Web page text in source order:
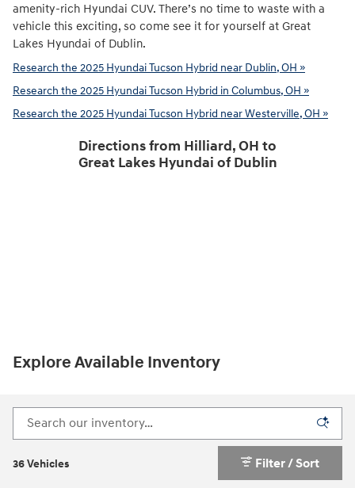
amenity-rich Hyundai CUV. There’s no time to waste with a
vehicle this exciting, so come see it for yourself at Great
Lakes Hyundai of Dublin.
Research the 2025 Hyundai Tucson Hybrid near Dublin, OH »
Research the 2025 Hyundai Tucson Hybrid in Columbus, OH »
Research the 2025 Hyundai Tucson Hybrid near Westerville, OH »
Directions from Hilliard, OH to
Great Lakes Hyundai of Dublin
Explore Available Inventory
36 Vehicles Filter / Sort